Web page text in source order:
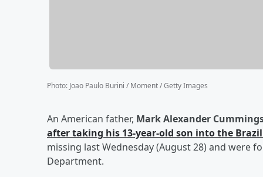
Photo: Joao Paulo Burini / Moment / Getty Images
An American father, Mark Alexander
after taking his 13-year-old son into the
missing last Wednesday (August 28) and were
Department.